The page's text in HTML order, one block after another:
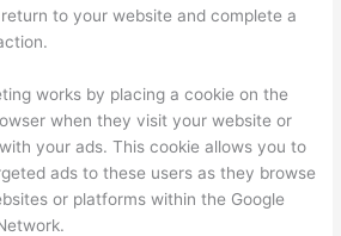
to your website and complete a
works by placing a cookie on the
when they visit your website or
your ads. This cookie allows you to
ads to these users as they browse
or platforms within the Google